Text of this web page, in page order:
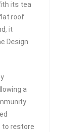
its tea
roof
it
Design
a
to restore